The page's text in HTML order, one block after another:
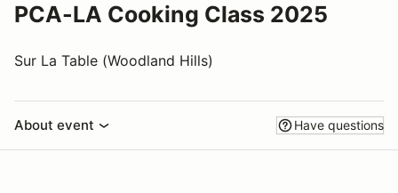
PCA-LA Cooking Class 2025
Sur La Table (Woodland Hills)
About event Have questions